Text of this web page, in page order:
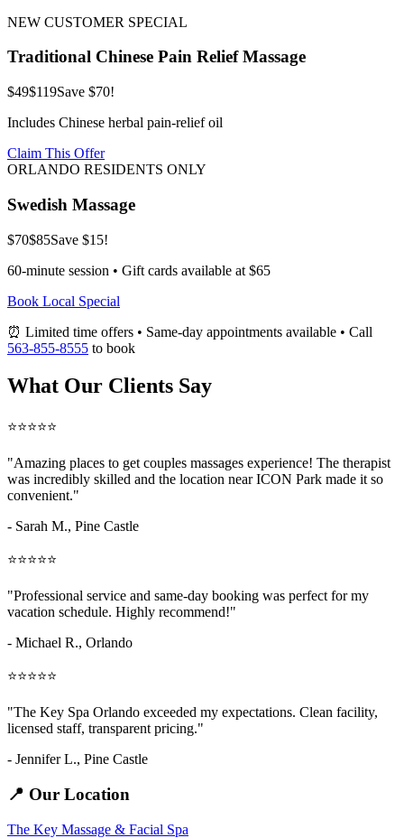
NEW CUSTOMER SPECIAL
Traditional Chinese Pain Relief Massage
$49$119Save $70!
Includes Chinese herbal pain-relief oil
Claim This Offer
ORLANDO RESIDENTS ONLY
Swedish Massage
$70$85Save $15!
60-minute session • Gift cards available at $65
Book Local Special
⏰ Limited time offers • Same-day appointments available • Call
563-855-8555 to book
What Our Clients Say
⭐⭐⭐⭐⭐
"Amazing places to get couples massages experience! The therapist
was incredibly skilled and the location near ICON Park made it so
convenient."
- Sarah M., Pine Castle
⭐⭐⭐⭐⭐
"Professional service and same-day booking was perfect for my
vacation schedule. Highly recommend!"
- Michael R., Orlando
⭐⭐⭐⭐⭐
"The Key Spa Orlando exceeded my expectations. Clean facility,
licensed staff, transparent pricing."
- Jennifer L., Pine Castle
📍 Our Location
The Key Massage & Facial Spa